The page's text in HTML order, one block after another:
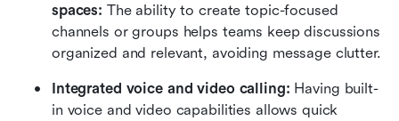
spaces: The ability to create topic-focused
channels or groups helps teams keep discussions
organized and relevant, avoiding message clutter.
Integrated voice and video calling: Having built-
in voice and video capabilities allows quick